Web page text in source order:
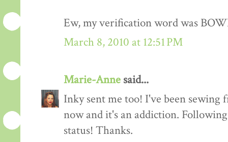
Ew, my verification word was
March 8, 2010 at 12:51 PM
Marie-Anne said...
Inky sent me too! I've been
now and it's an addiction.
status! Thanks.